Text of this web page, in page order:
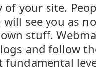
your site.
see you as
stuff.
and follow
fundamental